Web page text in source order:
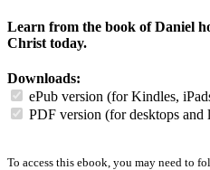
Learn from the book of Daniel
Christ today.
Downloads:
ePub version (for Kindles,
PDF version (for desktops and
To access this ebook, you may need to